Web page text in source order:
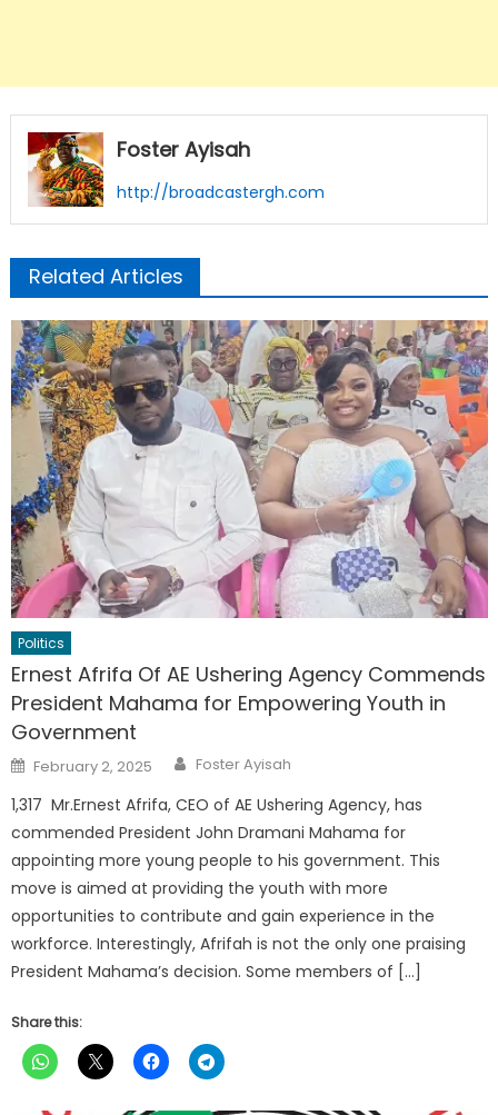
Foster Ayisah
http://broadcastergh.com
Related Articles
Politics
Ernest Afrifa Of AE Ushering Agency Commends
President Mahama for Empowering Youth in
Government
Posted
on
February 2, 2025 Author
Foster Ayisah
1,317 Mr.Ernest Afrifa, CEO of AE Ushering Agency, has
commended President John Dramani Mahama for
appointing more young people to his government. This
move is aimed at providing the youth with more
opportunities to contribute and gain experience in the
workforce. Interestingly, Afrifah is not the only one praising
President Mahama’s decision. Some members of […]
Share this: